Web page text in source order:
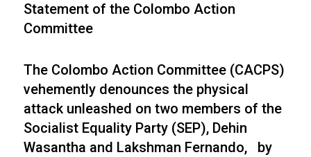
Statement of the Colombo Action
Committee
The Colombo Action Committee (CACPS)
vehemently denounces the physical
attack unleashed on two members of the
Socialist Equality Party (SEP), Dehin
Wasantha and Lakshman Fernando, by